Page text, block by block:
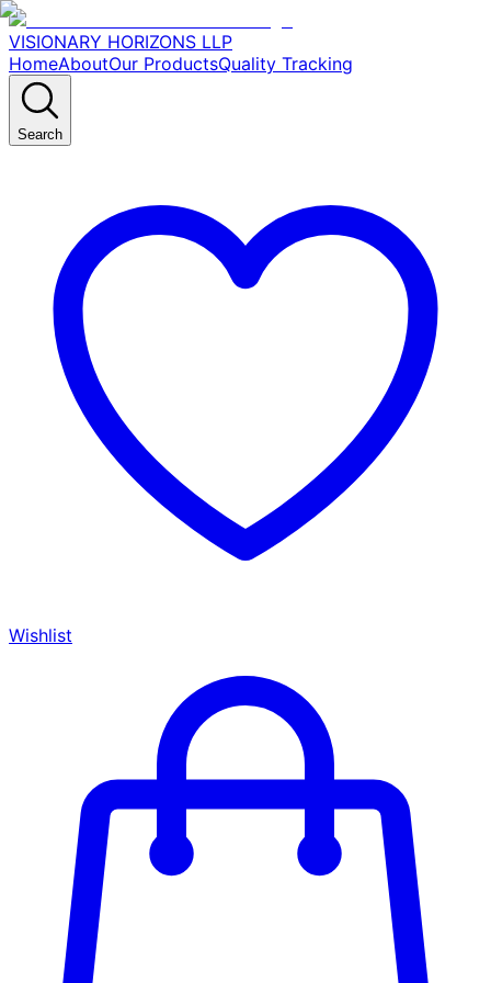
VISIONARY HORIZONS LLP
HomeAboutOur ProductsQuality Tracking
Search
Wishlist